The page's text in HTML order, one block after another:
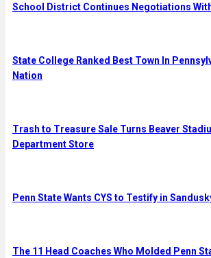
School District Continues Negotiations
State College Ranked Best Town In
Nation
Trash to Treasure Sale Turns Beaver
Department Store
Penn State Wants CYS to Testify in
The 11 Head Coaches Who Molded Penn